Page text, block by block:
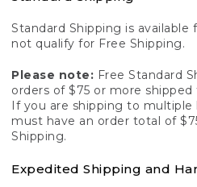
Standard Shipping is
not qualify for Free Shipping.
Please note: Free Standard
orders of $75 or more shipped
If you are shipping to multiple
must have an order total of
Shipping.
Expedited Shipping and